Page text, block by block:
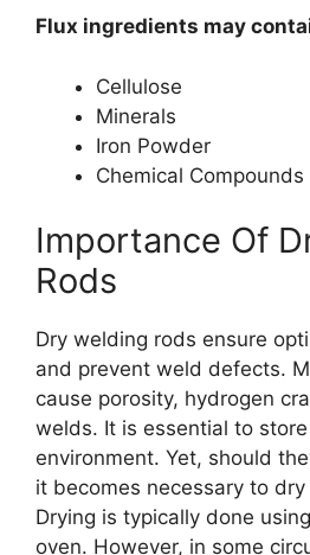
Flux ingredients may
Cellulose
Minerals
Iron Powder
Chemical Compounds
Importance Of
Rods
Dry welding rods ensure
and prevent weld defects.
cause porosity, hydrogen
welds. It is essential to
environment. Yet, should
it becomes necessary to
Drying is typically done
oven. However, in some